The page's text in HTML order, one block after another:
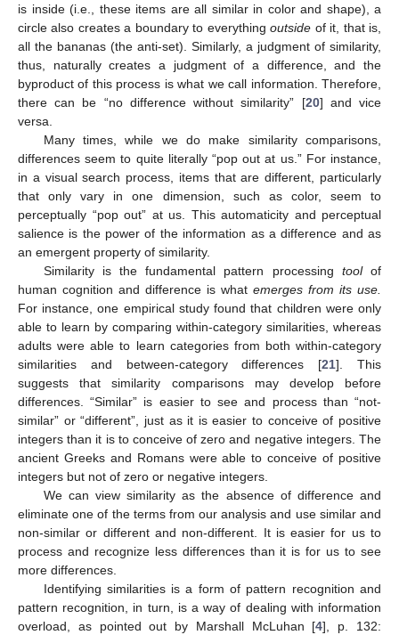
is inside (i.e., these items are all similar in color and shape), a
circle also creates a boundary to everythingoutside of it, that is,
all the bananas (the anti-set). Similarly, a judgment of similarity,
thus, naturally creates a judgment of a difference, and the
byproduct of this process is what we call information. Therefore,
there can be “no difference without similarity” [20] and vice
versa.
Many times, while we do make similarity comparisons,
differences seem to quite literally “pop out at us.” For instance,
in a visual search process, items that are different, particularly
that only vary in one dimension, such as color, seem to
perceptually “pop out” at us. This automaticity and perceptual
salience is the power of the information as a difference and as
an emergent property of similarity.
Similarity is the fundamental pattern processing toolof
human cognition and difference is what emerges from its use.
For instance, one empirical study found that children were only
able to learn by comparing within-category similarities, whereas
adults were able to learn categories from both within-category
similarities and between-category differences [21]. This
suggests that similarity comparisons may develop before
differences. “Similar” is easier to see and process than “not-
similar” or “different”, just as it is easier to conceive of positive
integers than it is to conceive of zero and negative integers. The
ancient Greeks and Romans were able to conceive of positive
integers but not of zero or negative integers.
We can view similarity as the absence of difference and
eliminate one of the terms from our analysis and use similar and
non-similar or different and non-different. It is easier for us to
process and recognize less differences than it is for us to see
more differences.
Identifying similarities is a form of pattern recognition and
pattern recognition, in turn, is a way of dealing with information
overload, as pointed out by Marshall McLuhan [4], p. 132: